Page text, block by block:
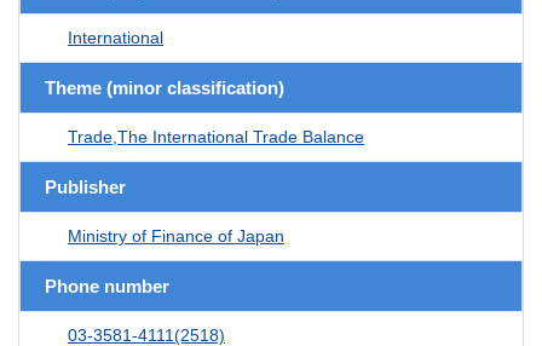
International
Theme (minor classification)
Trade,The International Trade Balance
Publisher
Ministry of Finance of Japan
Phone number
03-3581-4111(2518)